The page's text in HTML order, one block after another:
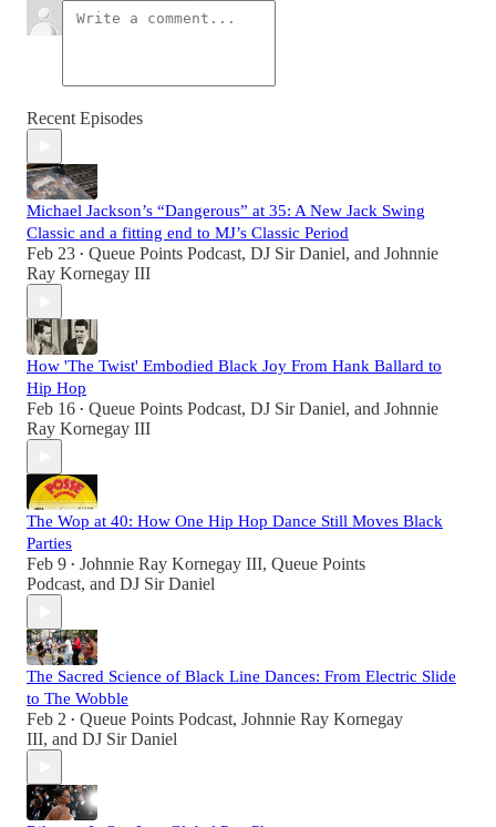
Recent Episodes
Michael Jackson’s “Dangerous” at 35: A New Jack Swing
Classic and a fitting end to MJ’s Classic Period
Feb 23 • Queue Points Podcast, DJ Sir Daniel, and Johnnie
Ray Kornegay III
How 'The Twist' Embodied Black Joy From Hank Ballard to
Hip Hop
Feb 16 • Queue Points Podcast, DJ Sir Daniel, and Johnnie
Ray Kornegay III
The Wop at 40: How One Hip Hop Dance Still Moves Black
Parties
Feb 9 • Johnnie Ray Kornegay III, Queue Points
Podcast, and DJ Sir Daniel
The Sacred Science of Black Line Dances: From Electric Slide
to The Wobble
Feb 2 • Queue Points Podcast, Johnnie Ray Kornegay
III, and DJ Sir Daniel